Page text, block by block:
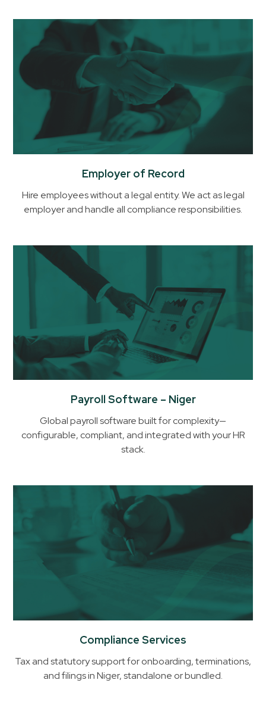
Employer of Record
Hire employees without a legal entity. We act as legal
employer and handle all compliance responsibilities.
Payroll Software – Niger
Global payroll software built for complexity—
configurable, compliant, and integrated with your HR
stack.
Compliance Services
Tax and statutory support for onboarding, terminations,
and filings inNiger, standalone or bundled.